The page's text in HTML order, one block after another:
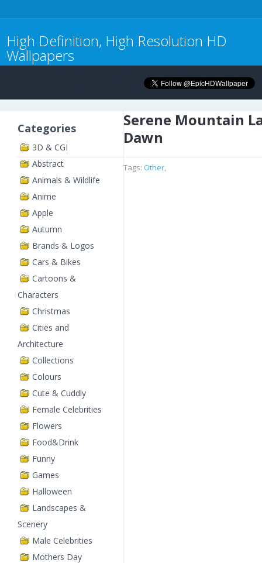
High Definition, High Resolution HD
Wallpapers
Categories
3D & CGI
Abstract
Animals & Wildlife
Anime
Apple
Autumn
Brands & Logos
Cars & Bikes
Cartoons &
Characters
Christmas
Cities and
Architecture
Collections
Colours
Cute & Cuddly
Female Celebrities
Flowers
Food&Drink
Funny
Games
Halloween
Landscapes &
Scenery
Male Celebrities
Mothers Day
Serene Mountain
Dawn
Tags: Other,